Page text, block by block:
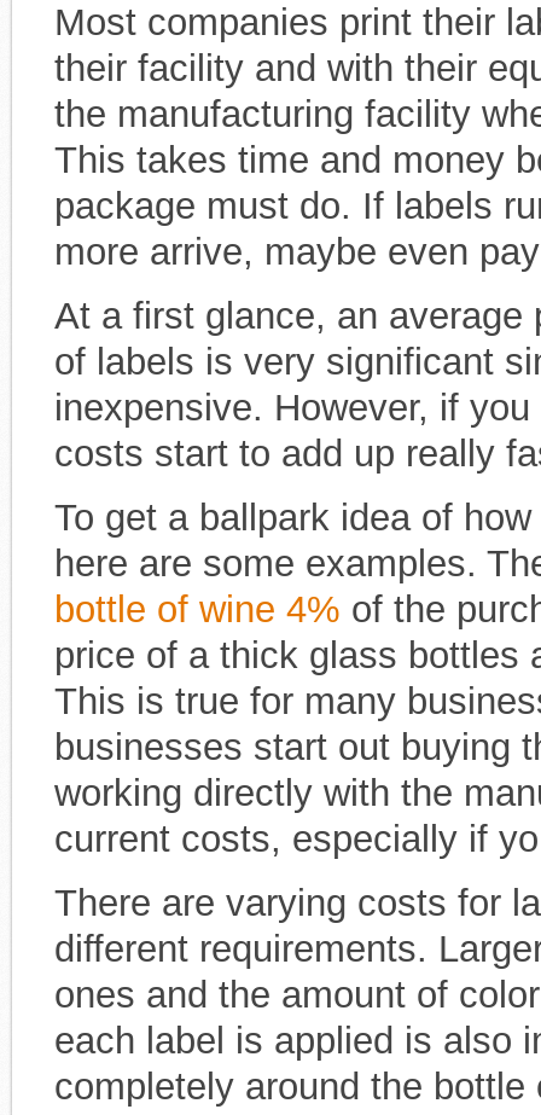
Most companies print their
their facility and with their
the manufacturing facility
This takes time and money
package must do. If labels
more arrive, maybe even
At a first glance, an
of labels is very significant
inexpensive. However, if
costs start to add up really
To get a ballpark idea of
here are some examples.
bottle of wine 4% of the
price of a thick glass bottles
This is true for many
businesses start out buying
working directly with the
current costs, especially if
There are varying costs for
different requirements.
ones and the amount of
each label is applied is also
completely around the